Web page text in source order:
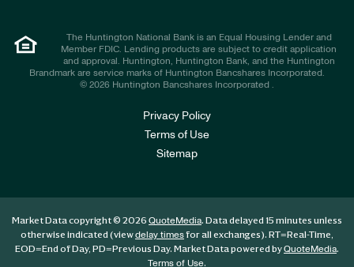
The Huntington National Bank is an Equal Housing Lender and
Member FDIC. Lending products are subject to credit application
and approval. Huntington, Huntington Bank, and the Huntington
Brandmark are service marks of Huntington Bancshares Incorporated.
© 2026 Huntington Bancshares Incorporated .
Privacy Policy
Terms of Use
Sitemap
Market Data copyright © 2026 QuoteMedia. Data delayed 15 minutes unless
otherwise indicated (viewdelay timesfor all exchanges). RT=Real-Time,
EOD=End of Day, PD=Previous Day. Market Data powered byQuoteMedia.
Terms of Use.